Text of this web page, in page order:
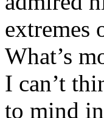
extremes
What’s
I can’t
to mind